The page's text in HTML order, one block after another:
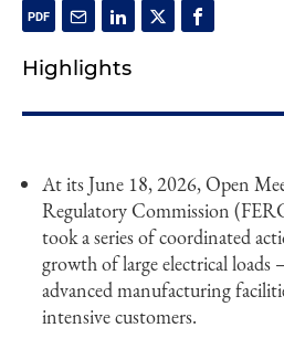
Highlights
At its June 18, 2026, Open
Regulatory Commission
took a series of coordinated
growth of large electrical loads
advanced manufacturing
intensive customers.